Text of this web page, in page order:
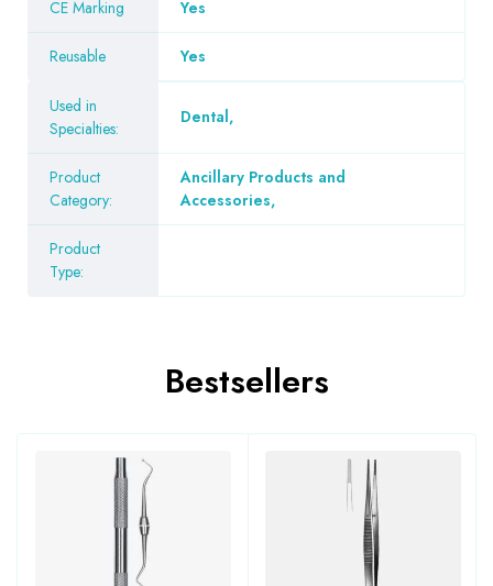
CE Marking Yes
Reusable Yes
Used in
Specialties:
Dental,
Product
Category:
Ancillary Products and
Accessories,
Product
Type:
Bestsellers